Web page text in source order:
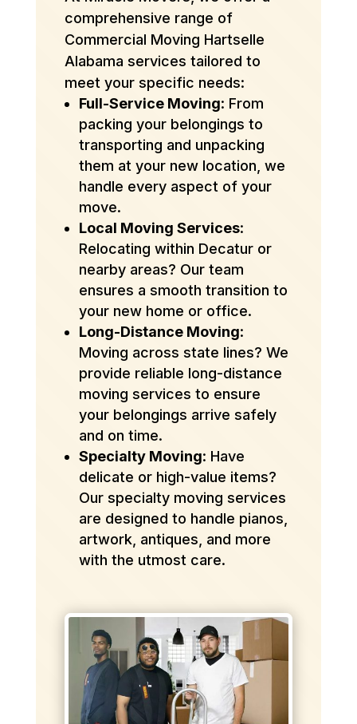
comprehensive range of
Commercial Moving Hartselle
Alabama services tailored to
meet your specific needs:
Full-Service Moving: From
packing your belongings to
transporting and unpacking
them at your new location, we
handle every aspect of your
move.
Local Moving Services:
Relocating within Decatur or
nearby areas? Our team
ensures a smooth transition to
your new home or office.
Long-Distance Moving:
Moving across state lines? We
provide reliable long-distance
moving services to ensure
your belongings arrive safely
and on time.
Specialty Moving: Have
delicate or high-value items?
Our specialty moving services
are designed to handle pianos,
artwork, antiques, and more
with the utmost care.